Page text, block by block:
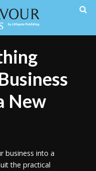
New
business into a
the practical